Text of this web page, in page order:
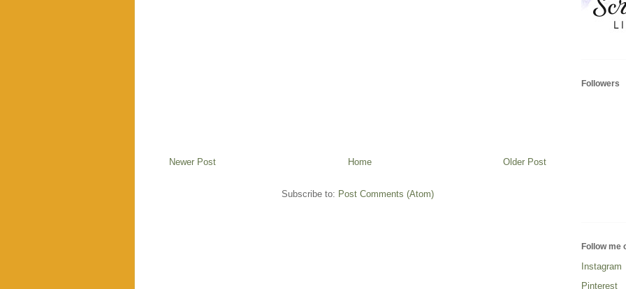
Newer Post Older Post
Home
Subscribe to: Post Comments (Atom)
Followers
Follow me
Instagram
Pinterest